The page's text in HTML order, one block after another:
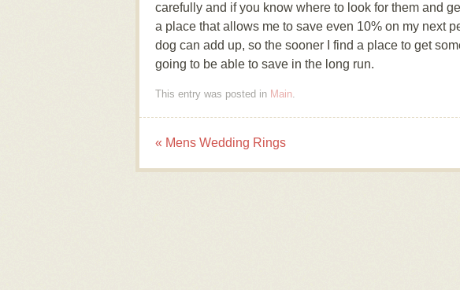
carefully and if you know where to look for them and
a place that allows me to save even 10% on my next
dog can add up, so the sooner I find a place to get
going to be able to save in the long run.
This entry was posted in Main.
Post navigation
« Mens Wedding Rings